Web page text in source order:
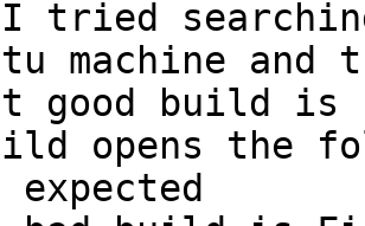
tried
machine
good build is
opens the